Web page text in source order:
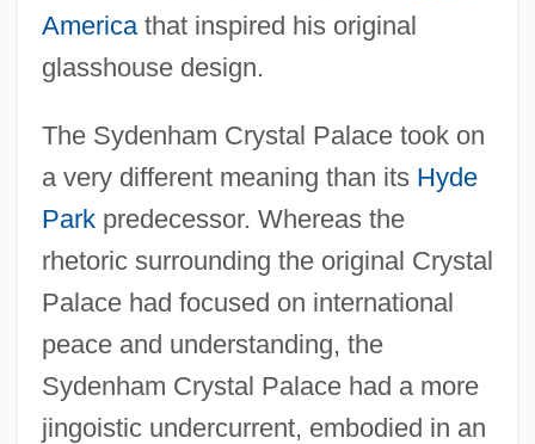
Americathat inspired his original
glasshouse design.
The Sydenham Crystal Palace took on
a very different meaning than its Hyde
Parkpredecessor. Whereas the
rhetoric surrounding the original Crystal
Palace had focused on international
peace and understanding, the
Sydenham Crystal Palace had a more
jingoistic undercurrent, embodied in an